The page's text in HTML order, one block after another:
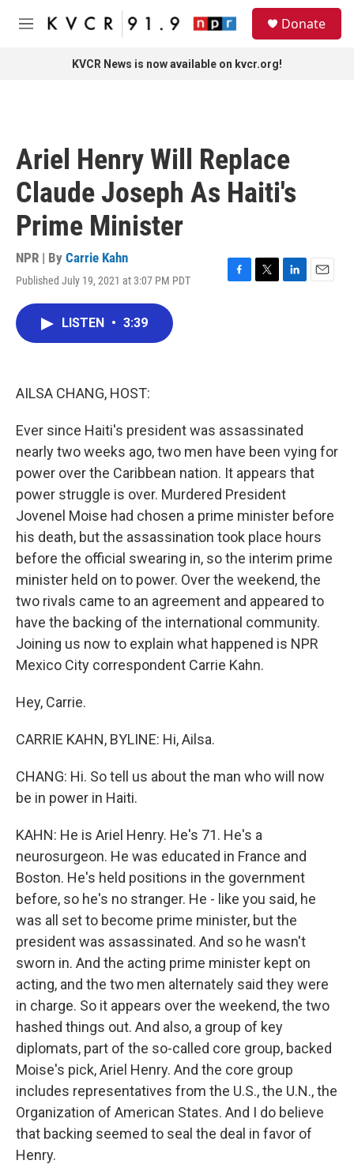
Skip to main content
M
Donate
KVCR News is now available on kvcr.org!
Ariel Henry Will Replace
Claude Joseph As Haiti's
Prime Minister
NPR | By Carrie Kahn
Published July 19, 2021 at 3:07 PM PDT
F
T
L
E
LISTEN • 3:39
AILSA CHANG, HOST:
Ever since Haiti's president was assassinated
nearly two weeks ago, two men have been vying for
power over the Caribbean nation. It appears that
power struggle is over. Murdered President
Jovenel Moise had chosen a prime minister before
his death, but the assassination took place hours
before the official swearing in, so the interim prime
minister held on to power. Over the weekend, the
two rivals came to an agreement and appeared to
have the backing of the international community.
Joining us now to explain what happened is NPR
Mexico City correspondent Carrie Kahn.
Hey, Carrie.
CARRIE KAHN, BYLINE: Hi, Ailsa.
CHANG: Hi. So tell us about the man who will now
be in power in Haiti.
KAHN: He is Ariel Henry. He's 71. He's a
neurosurgeon. He was educated in France and
Boston. He's held positions in the government
before, so he's no stranger. He - like you said, he
was all set to become prime minister, but the
president was assassinated. And so he wasn't
sworn in. And the acting prime minister kept on
acting, and the two men alternately said they were
in charge. So it appears over the weekend, the two
hashed things out. And also, a group of key
diplomats, part of the so-called core group, backed
Moise's pick, Ariel Henry. And the core group
includes representatives from the U.S., the U.N., the
Organization of American States. And I do believe
that backing seemed to seal the deal in favor of
Henry.